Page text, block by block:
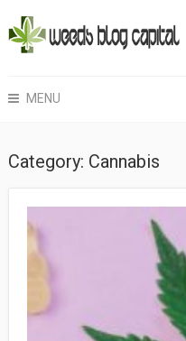
MENU
Category: Cannabis